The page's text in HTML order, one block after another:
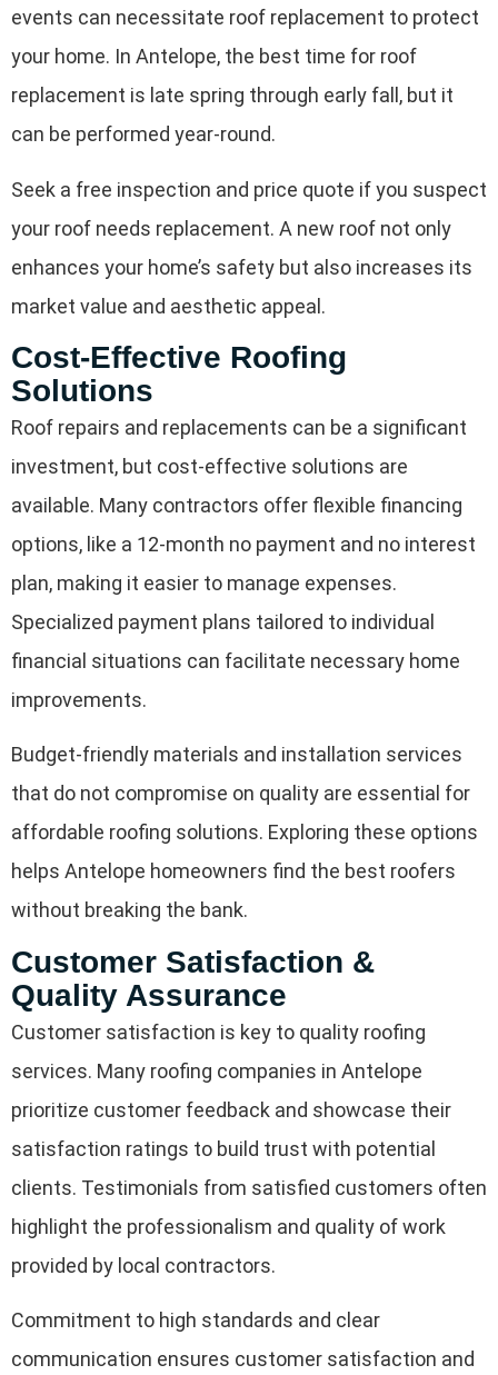
events can necessitate roof replacement to protect
your home. In Antelope, the best time for roof
replacement is late spring through early fall, but it
can be performed year-round.
Seek a free inspection and price quote if you suspect
your roof needs replacement. A new roof not only
enhances your home’s safety but also increases its
market value and aesthetic appeal.
Cost-Effective Roofing
Solutions
Roof repairs and replacements can be a significant
investment, but cost-effective solutions are
available. Many contractors offer flexible financing
options, like a 12-month no payment and no interest
plan, making it easier to manage expenses.
Specialized payment plans tailored to individual
financial situations can facilitate necessary home
improvements.
Budget-friendly materials and installation services
that do not compromise on quality are essential for
affordable roofing solutions. Exploring these options
helps Antelope homeowners find the best roofers
without breaking the bank.
Customer Satisfaction &
Quality Assurance
Customer satisfaction is key to quality roofing
services. Many roofing companies in Antelope
prioritize customer feedback and showcase their
satisfaction ratings to build trust with potential
clients. Testimonials from satisfied customers often
highlight the professionalism and quality of work
provided by local contractors.
Commitment to high standards and clear
communication ensures customer satisfaction and